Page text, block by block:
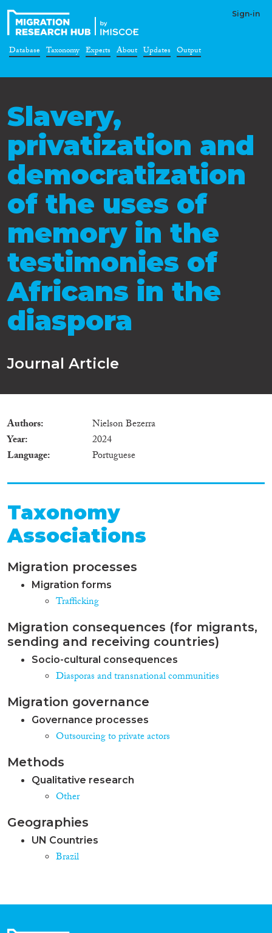
Sign-in
Database Taxonomy Experts About Updates Output
Slavery,
privatization and
democratization
of the uses of
memory in the
testimonies of
Africans in the
diaspora
Journal Article
Authors
Nielson Bezerra
Year
2024
Language
Portuguese
Taxonomy
Associations
Migration processes
Migration forms
Trafficking
Migration consequences (for migrants,
sending and receiving countries)
Socio-cultural consequences
Diasporas and transnational communities
Migration governance
Governance processes
Outsourcing to private actors
Methods
Qualitative research
Other
Geographies
UN Countries
Brazil